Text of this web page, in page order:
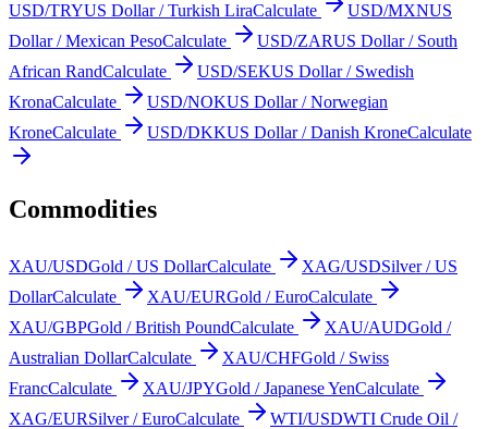
USD/TRYUS Dollar / Turkish LiraCalculate USD/MXNUS
Dollar / Mexican PesoCalculate USD/ZARUS Dollar / South
African RandCalculate USD/SEKUS Dollar / Swedish
KronaCalculate USD/NOKUS Dollar / Norwegian
KroneCalculate USD/DKKUS Dollar / Danish KroneCalculate
Commodities
XAU/USDGold / US DollarCalculate XAG/USDSilver / US
DollarCalculate XAU/EURGold / EuroCalculate
XAU/GBPGold / British PoundCalculate XAU/AUDGold /
Australian DollarCalculate XAU/CHFGold / Swiss
FrancCalculate XAU/JPYGold / Japanese YenCalculate
XAG/EURSilver / EuroCalculate WTI/USDWTI Crude Oil /